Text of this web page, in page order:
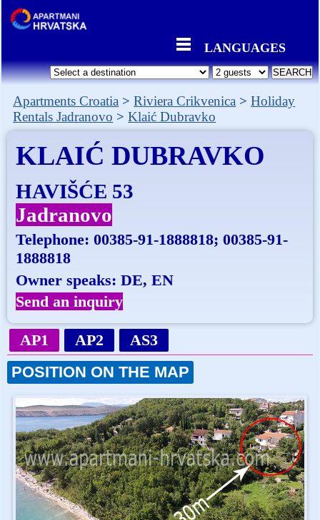
LANGUAGES
Apartments Croatia Riviera Crikvenica
Holiday
Rentals Jadranovo
Klaić Dubravko
KLAIĆ DUBRAVKO
HAVIŠĆE 53
Jadranovo
Telephone:00385-91-1888818; 00385-91-
1888818
Owner speaks: DE, EN
Send an inquiry
AP1 AP2
AS3
POSITION ON THE MAP